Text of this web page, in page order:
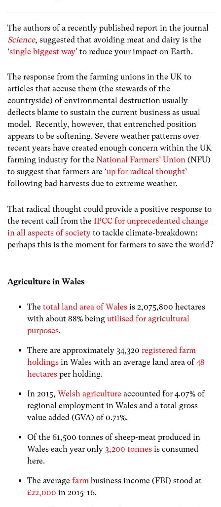
The authors of a recently published report in the journal
Science, suggested that avoiding meat and dairy is the
‘single biggest way’ to reduce your impact on Earth.
The response from the farming unions in the UK to
articles that accuse them (the stewards of the
countryside) of environmental destruction usually
deflects blame to sustain the current business as usual
model. Recently, however, that entrenched position
appears to be softening. Severe weather patterns over
recent years have created enough concern within the UK
farming industry for the National Farmers’ Union (NFU)
to suggest that farmers are ‘up for radical thought’
following bad harvests due to extreme weather.
That radical thought could provide a positive response to
the recent call from the IPCC for unprecedented change
in all aspects of society to tackle climate-breakdown:
perhaps this is the moment for farmers to save the world?
Agriculture in Wales
The total land area of Wales is 2,075,800 hectares
with about 88% being utilised for agricultural
purposes.
There are approximately 34,320 registered farm
holdings in Wales with an average land area of48
hectares per holding.
In 2015, Welsh agriculture accounted for 4.07% of
regional employment in Wales and a total gross
value added (GVA) of 0.71%.
Of the 61,500 tonnes of sheep-meat produced in
Wales each year only 3,200 tonnes is consumed
here.
The average farm business income (FBI) stood at
£22,000 in 2015-16.